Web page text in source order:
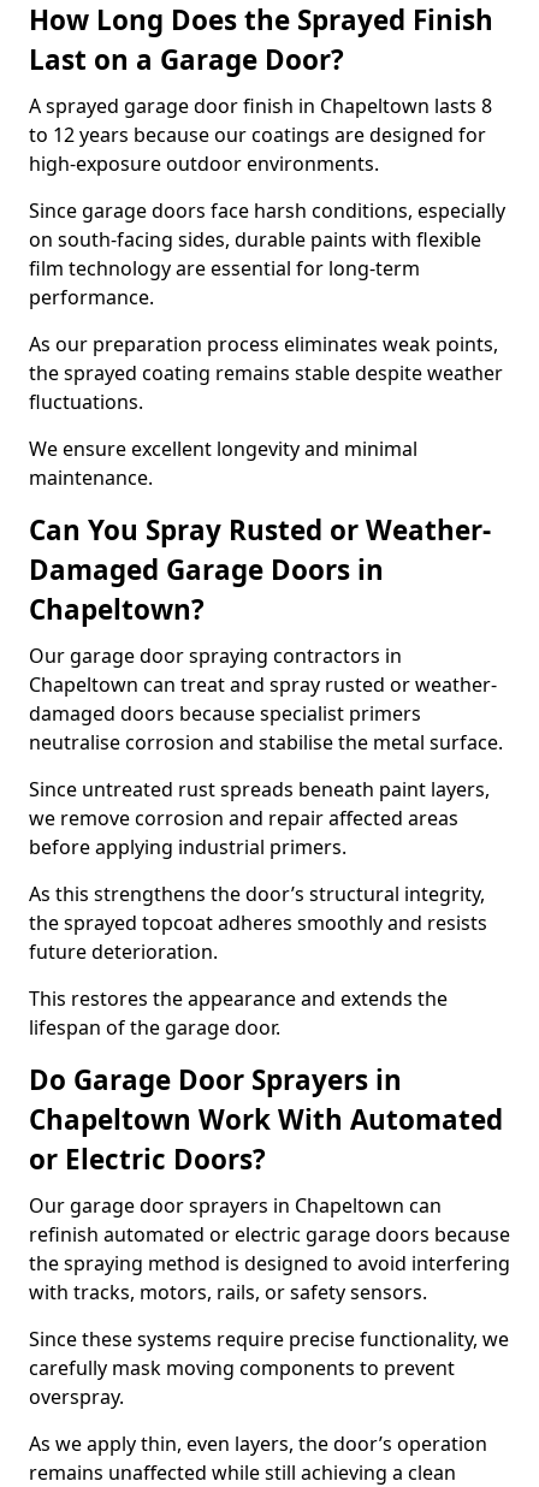
How Long Does the Sprayed Finish
Last on a Garage Door?
A sprayed garage door finish in Chapeltown lasts 8
to 12 years because our coatings are designed for
high-exposure outdoor environments.
Since garage doors face harsh conditions, especially
on south-facing sides, durable paints with flexible
film technology are essential for long-term
performance.
As our preparation process eliminates weak points,
the sprayed coating remains stable despite weather
fluctuations.
We ensure excellent longevity and minimal
maintenance.
Can You Spray Rusted or Weather-
Damaged Garage Doors in
Chapeltown?
Our garage door spraying contractors in
Chapeltown can treat and spray rusted or weather-
damaged doors because specialist primers
neutralise corrosion and stabilise the metal surface.
Since untreated rust spreads beneath paint layers,
we remove corrosion and repair affected areas
before applying industrial primers.
As this strengthens the door’s structural integrity,
the sprayed topcoat adheres smoothly and resists
future deterioration.
This restores the appearance and extends the
lifespan of the garage door.
Do Garage Door Sprayers in
Chapeltown Work With Automated
or Electric Doors?
Our garage door sprayers in Chapeltown can
refinish automated or electric garage doors because
the spraying method is designed to avoid interfering
with tracks, motors, rails, or safety sensors.
Since these systems require precise functionality, we
carefully mask moving components to prevent
overspray.
As we apply thin, even layers, the door’s operation
remains unaffected while still achieving a clean